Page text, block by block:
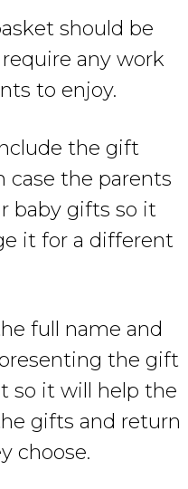
should be
any work
to enjoy.
the gift
case the parents
baby gifts so it
it for a different
full name and
the gift
so it will help the
gifts and return
choose.